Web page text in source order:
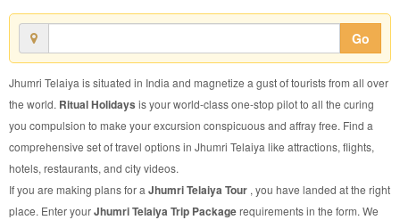
Go
Jhumri Telaiya is situated in India and magnetize a gust of tourists from all over
the world. Ritual Holidays is your world-class one-stop pilot to all the curing
you compulsion to make your excursion conspicuous and affray free. Find a
comprehensive set of travel options in Jhumri Telaiya like attractions, flights,
hotels, restaurants, and city videos.
If you are making plans for a Jhumri Telaiya Tour , you have landed at the right
place. Enter yourJhumri Telaiya Trip Packagerequirements in the form. We